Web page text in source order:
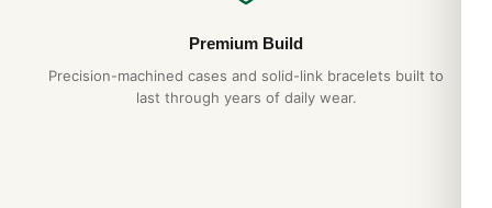
Premium Build
Precision-machined cases and solid-link bracelets built to
last through years of daily wear.